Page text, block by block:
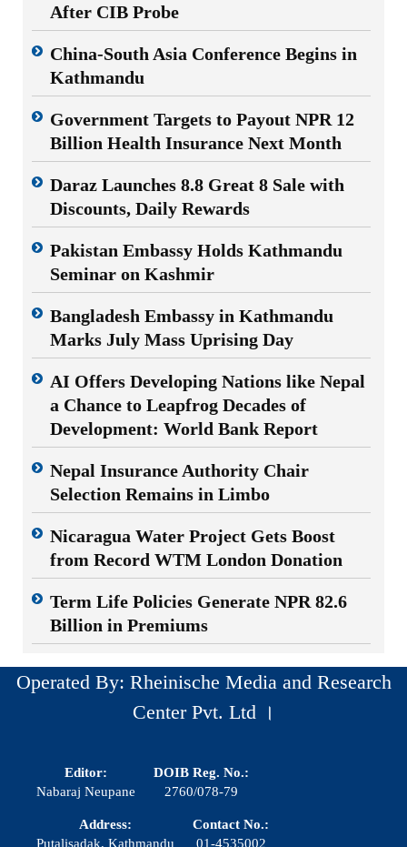
After CIB Probe
China-South Asia Conference Begins in
Kathmandu
Government Targets to Payout NPR 12
Billion Health Insurance Next Month
Daraz Launches 8.8 Great 8 Sale with
Discounts, Daily Rewards
Pakistan Embassy Holds Kathmandu
Seminar on Kashmir
Bangladesh Embassy in Kathmandu
Marks July Mass Uprising Day
AI Offers Developing Nations like Nepal
a Chance to Leapfrog Decades of
Development: World Bank Report
Nepal Insurance Authority Chair
Selection Remains in Limbo
Nicaragua Water Project Gets Boost
from Record WTM London Donation
Term Life Policies Generate NPR 82.6
Billion in Premiums
Operated By: Rheinische Media and Research
Center Pvt. Ltd ।
Editor:
Nabaraj Neupane
DOIB Reg. No.:
2760/078-79
Address:
Putalisadak, Kathmandu
Contact No.:
01-4535002